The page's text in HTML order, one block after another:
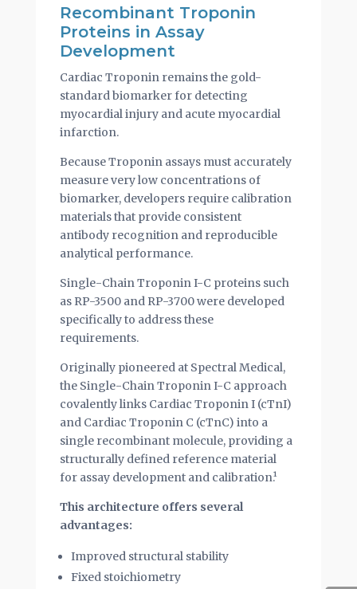
Recombinant Troponin
Proteins in Assay
Development
Cardiac Troponin remains the gold-
standard biomarker for detecting
myocardial injury and acute myocardial
infarction.
Because Troponin assays must accurately
measure very low concentrations of
biomarker, developers require calibration
materials that provide consistent
antibody recognition and reproducible
analytical performance.
Single-Chain Troponin I-C proteins such
as RP-3500 and RP-3700 were developed
specifically to address these
requirements.
Originally pioneered at Spectral Medical,
the Single-Chain Troponin I-C approach
covalently links Cardiac Troponin I (cTnI)
and Cardiac Troponin C (cTnC) into a
single recombinant molecule, providing a
structurally defined reference material
for assay development and calibration.¹
This architecture offers several
advantages:
Improved structural stability
Fixed stoichiometry